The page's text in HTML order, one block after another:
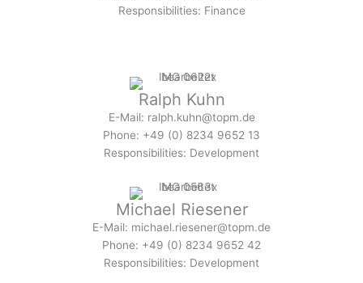
Responsibilities: Finance
Ralph Kuhn
E-Mail: ralph.kuhn@topm.de
Phone: +49 (0) 8234 9652 13
Responsibilities: Development
Michael Riesener
E-Mail: michael.riesener@topm.de
Phone: +49 (0) 8234 9652 42
Responsibilities: Development